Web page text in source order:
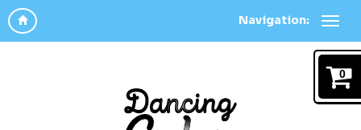
Navigation:
0